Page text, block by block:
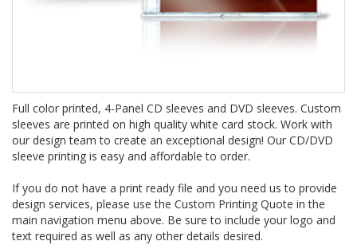
Full color printed, 4-Panel CD sleeves and DVD sleeves. Custom
sleeves are printed on high quality white card stock. Work with
our design team to create an exceptional design! Our CD/DVD
sleeve printing is easy and affordable to order.
If you do not have a print ready file and you need us to provide
design services, please use the Custom Printing Quote in the
main navigation menu above. Be sure to include your logo and
text required as well as any other details desired.